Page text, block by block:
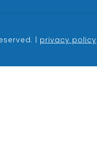
| privacy policy